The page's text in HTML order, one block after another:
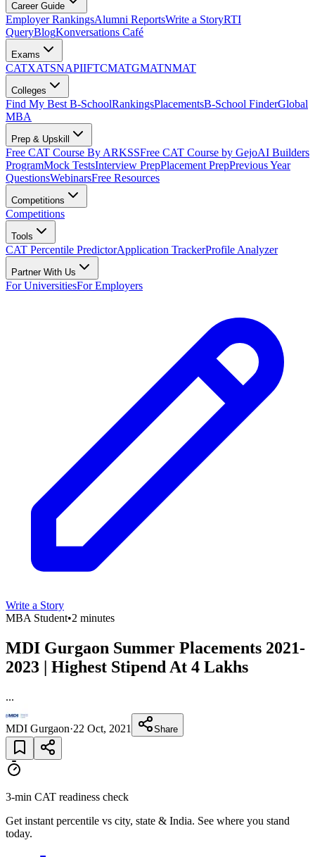
Career Guide
Employer RankingsAlumni ReportsWrite a StoryRTI
QueryBlogKonversations Café
Exams
CATXATSNAPIIFTCMATGMATNMAT
Colleges
Find My Best B-SchoolRankingsPlacementsB-School FinderGlobal
MBA
Prep & Upskill
Free CAT Course By ARKSSFree CAT Course by GejoAI Builders
ProgramMock TestsInterview PrepPlacement PrepPrevious Year
QuestionsWebinarsFree Resources
Competitions
Competitions
Tools
CAT Percentile PredictorApplication TrackerProfile Analyzer
Partner With Us
For UniversitiesFor Employers
Write a Story
MBA Student•2 minutes
MDI Gurgaon Summer Placements 2021-
2023 | Highest Stipend At 4 Lakhs
...
MDI Gurgaon·22 Oct, 2021 Share
3-min CAT readiness check
Get instant percentile vs city, state & India. See where you stand
today.